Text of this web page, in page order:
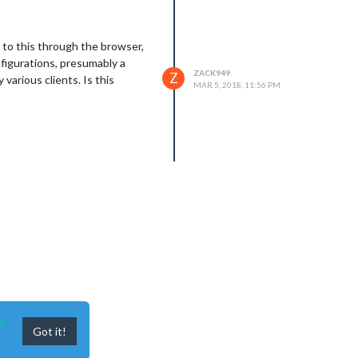
to this through the browser,
presumably a
various clients. Is this
Z
ZACK949
MAR 5, 2018, 11:56 PM
Got it!